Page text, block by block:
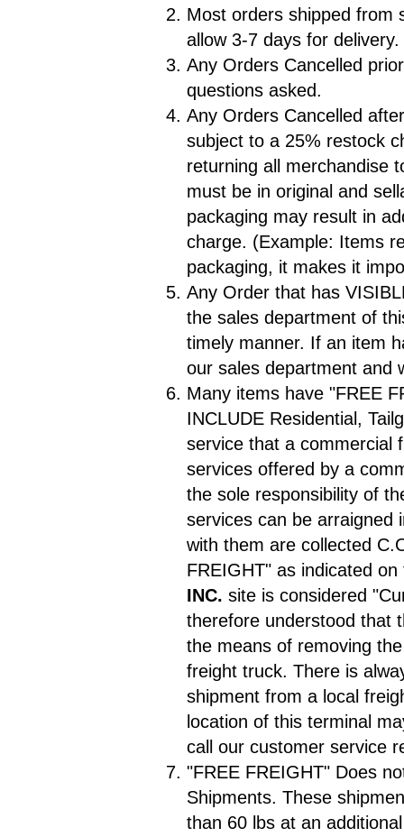
Most orders shipped from
allow 3-7 days for
Any Orders Cancelled
questions asked.
Any Orders Cancelled
subject to a 25% restock
returning all merchandise
must be in original and
packaging may result in
charge. (Example: Items
packaging, it makes it
Any Order that has
the sales department of
timely manner. If an item
our sales department and
Many items have "FREE
INCLUDE Residential,
service that a commercial
services offered by a
the sole responsibility of
services can be arraigned
with them are collected
FREIGHT" as indicated
INC. site is considered
therefore understood that
the means of removing
freight truck. There is
shipment from a local
location of this terminal
call our customer service
"FREE FREIGHT" Does
Shipments. These
than 60 lbs at an